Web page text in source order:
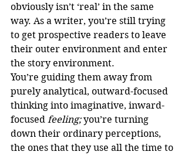
obviously isn’t ‘real’ in the same
way. As a writer, you’re still trying
to get prospective readers to leave
their outer environment and enter
the story environment.
You’re guiding them away from
purely analytical, outward-focused
thinking into imaginative, inward-
focused feeling; you’re turning
down their ordinary perceptions,
the ones that they use all the time to